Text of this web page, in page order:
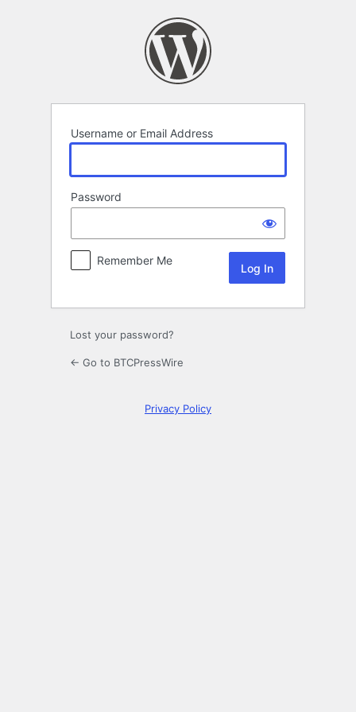
Username or Email Address
Password
Remember Me
Lost your password?
← Go to BTCPressWire
Privacy Policy